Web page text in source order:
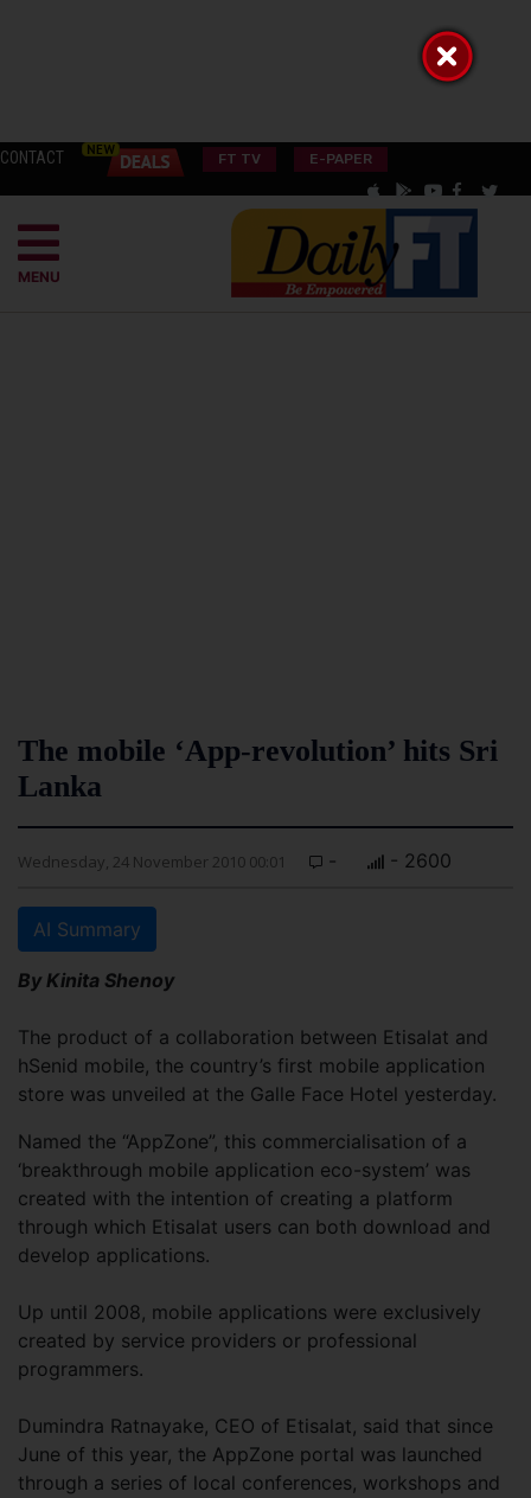
CONTACT FT TV E-PAPER
MENU
The mobile ‘App-revolution’ hits Sri
Lanka
Wednesday, 24 November 2010 00:01 - - 2600
AI Summary
By Kinita Shenoy
The product of a collaboration between Etisalat and
hSenid mobile, the country’s first mobile application
store was unveiled at the Galle Face Hotel yesterday.
Named the “AppZone”, this commercialisation of a
‘breakthrough mobile application eco-system’ was
created with the intention of creating a platform
through which Etisalat users can both download and
develop applications.
Up until 2008, mobile applications were exclusively
created by service providers or professional
programmers.
Dumindra Ratnayake, CEO of Etisalat, said that since
June of this year, the AppZone portal was launched
through a series of local conferences, workshops and